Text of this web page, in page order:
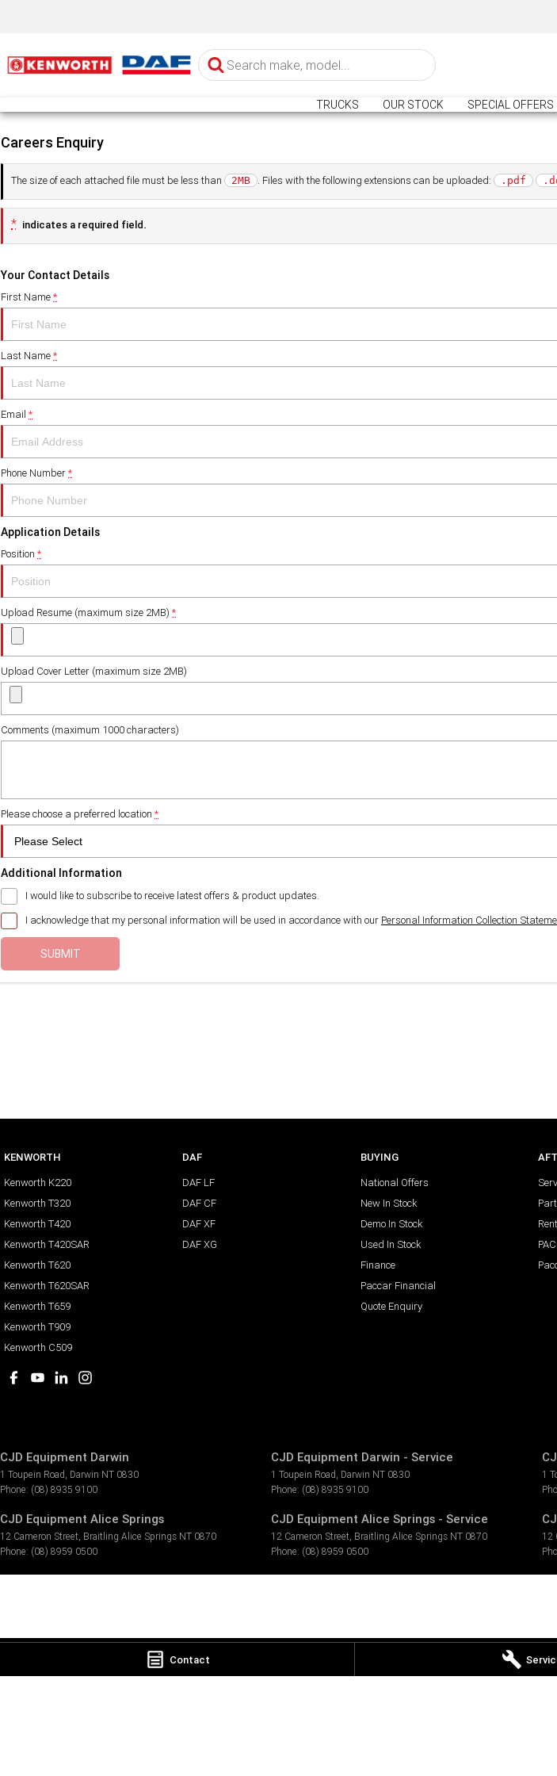
Contact
TRUCKS OUR STOCK SPECIAL OFFERS
Careers Enquiry
The size of each attached file must be less than 2MB . Files with the following extensions can be uploaded: .pdf
* indicates a required field.
Your Contact Details
First Name*
Last Name*
Email *
Phone Number*
Application Details
Position *
Upload Resume (maximum size 2MB) *
Upload Cover Letter (maximum size 2MB)
Comments (maximum 1000 characters)
Please choose a preferred location *
Additional Information
I would like to subscribe to receive latest offers & product updates.
I acknowledge that my personal information will be used in accordance with our Personal Information Collection
SUBMIT
KENWORTH
Kenworth K220
Kenworth T320
Kenworth T420
Kenworth T420SAR
Kenworth T620
Kenworth T620SAR
Kenworth T659
Kenworth T909
Kenworth C509
DAF
DAF LF
DAF CF
DAF XF
DAF XG
BUYING
National Offers
New In Stock
Demo In Stock
Used In Stock
Finance
Paccar Financial
Quote Enquiry
CJD Equipment Darwin
1 Toupein Road Darwin NT 0830
Phone: (08) 8935 9100
CJD Equipment Darwin - Service
1 Toupein Road Darwin NT 0830
Phone: (08) 8935 9100
1
CJD Equipment Alice Springs
12 Cameron Street Braitling Alice Springs NT 0870
Phone: (08) 8959 0500
CJD Equipment Alice Springs - Service
12 Cameron Street Braitling Alice Springs NT 0870
Phone: (08) 8959 0500
12
. All Rights Reserved.